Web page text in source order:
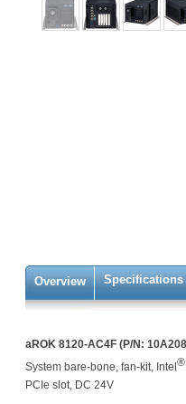
Overview Specifications
aROK 8120-AC4F (P/N:
System bare-bone, fan-kit, Intel ®
PCIe slot, DC 24V